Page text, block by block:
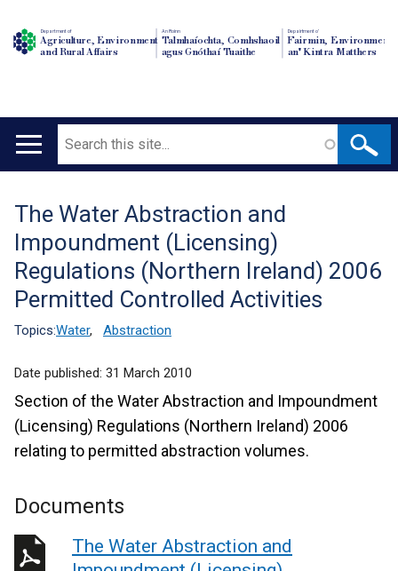
Department of
Agriculture, Environment
and Rural Affairs
An Roinn
Talmhaíochta, Comhshaoil
agus Gnóthaí Tuaithe
Depairtment o'
Fairmin, Environment
an' Kintra Matthers
Main
Search
Translation
help
The Water Abstraction and
Impoundment (Licensing)
Regulations (Northern Ireland) 2006
Permitted Controlled Activities
Topics:Water, Abstraction
Date published: 31 March 2010
Section of the Water Abstraction and Impoundment
(Licensing) Regulations (Northern Ireland) 2006
relating to permitted abstraction volumes.
Documents
The Water Abstraction and